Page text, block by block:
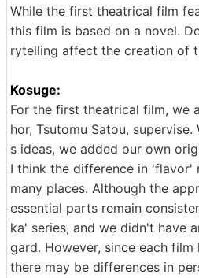
While the first theatrical film
this film is based on a novel.
rytelling affect the creation of
Kosuge:
For the first theatrical film, we
hor, Tsutomu Satou,
s ideas, we added our own
I think the difference in 'flavor'
many places. Although the
essential parts remain
ka' series, and we didn't have
gard. However, since each
there may be differences in